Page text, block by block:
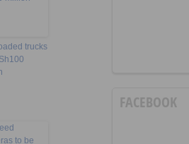
trucks
FACEBOOK